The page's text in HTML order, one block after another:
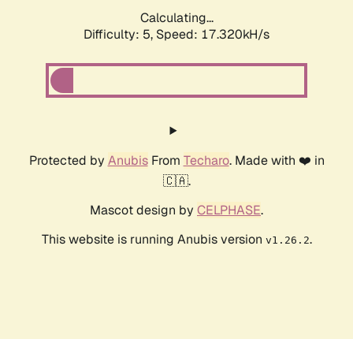
Calculating...
Difficulty: 5, Speed: 17.320kH/s
Protected by AnubisFrom Techaro. Made with ❤️ in
🇨🇦.
Mascot design by CELPHASE.
This website is running Anubis version v1.26.2.